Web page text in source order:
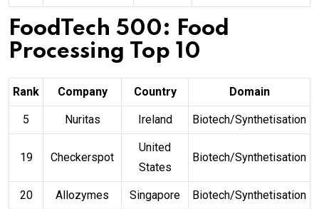
FoodTech 500: Food
Processing Top 10
Rank Company Country Domain
5 Nuritas Ireland Biotech/Synthetisation
19 Checkerspot
United
States
Biotech/Synthetisation
20 Allozymes Singapore Biotech/Synthetisation